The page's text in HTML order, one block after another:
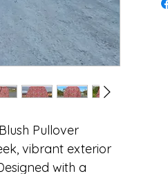
Pullover
vibrant exterior
with a